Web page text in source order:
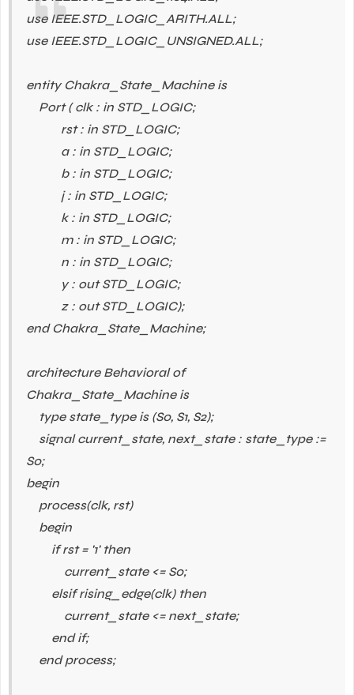
use IEEE.STD_LOGIC_ARITH.ALL;
use IEEE.STD_LOGIC_UNSIGNED.ALL;
entity Chakra_State_Machine is
Port ( clk : in STD_LOGIC;
rst : in STD_LOGIC;
a : in STD_LOGIC;
b : in STD_LOGIC;
j : in STD_LOGIC;
k : in STD_LOGIC;
m : in STD_LOGIC;
n : in STD_LOGIC;
y : out STD_LOGIC;
z : out STD_LOGIC);
end Chakra_State_Machine;
architecture Behavioral of
Chakra_State_Machine is
type state_type is (S0, S1, S2);
signal current_state, next_state : state_type :=
S0;
begin
process(clk, rst)
begin
if rst = '1' then
current_state <= S0;
elsif rising_edge(clk) then
current_state <= next_state;
end if;
end process;